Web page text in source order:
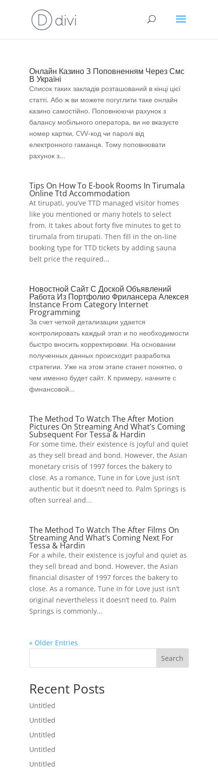
Онлайн Казино З Поповненням Через Смс
В Україні
Список таких закладів розташований в кінці цієї
статті. Або ж ви можете погуглити таке онлайн
казино самостійно. Поповнюючи рахунок з
балансу мобільного оператора, ви не вказуєте
номер картки, CVV-код чи паролі від
електронного гаманця. Тому поповнювати
рахунок з...
Tips On How To E-book Rooms In Tirumala
Online Ttd Accommodation
At tirupati, you’ve TTD managed visitor homes
like you mentioned or many hotels to select
from. It takes about forty five minutes to get to
tirumala from tirupati. Then fill in the on-line
booking type for TTD tickets by adding sauna
belt price the required...
Новостной Сайт С Доской Объявлений
Работа Из Портфолио Фрилансера Алексея
Instance From Category Internet
Programming
За счет четкой детализации удается
контролировать каждый этап и по необходимости
быстро вносить корректировки. На основании
полученных данных происходит разработка
стратегии. Уже на этом этапе станет понятно, о
чем именно будет сайт. К примеру, начните с
финансовой...
The Method To Watch The After Motion
Pictures On Streaming And What’s Coming
Subsequent For Tessa & Hardin
For some time, their existence is joyful and quiet
as they sell bread and bond. However, the Asian
monetary crisis of 1997 forces the bakery to
close. As a romance, Tune in for Love just isn’t
authentic but it doesn’t need to. Palm Springs is
often surreal and...
The Method To Watch The After Films On
Streaming And What’s Coming Next For
Tessa & Hardin
For a while, their existence is joyful and quiet as
they sell bread and bond. However, the Asian
financial disaster of 1997 forces the bakery to
close. As a romance, Tune in for Love just isn’t
original nevertheless it doesn’t need to. Palm
Springs is commonly...
« Older Entries
Search
Recent Posts
Untitled
Untitled
Untitled
Untitled
Untitled